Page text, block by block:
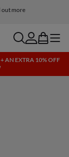
out more
searchaccount
bag menu
AN EXTRA 10% OFF